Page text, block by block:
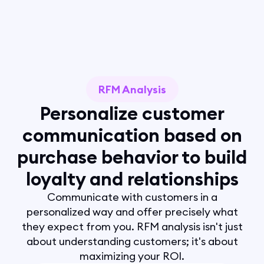
RFM Analysis
Personalize customer
communication based on
purchase behavior to build
loyalty and relationships
Communicate with customers in a
personalized way and offer precisely what
they expect from you. RFM analysis isn't just
about understanding customers; it's about
maximizing your ROI.